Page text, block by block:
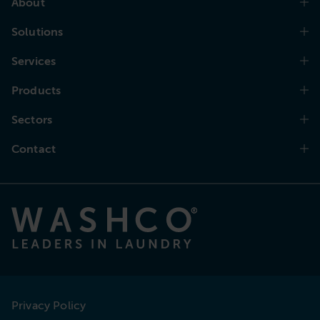
About
Solutions
Services
Products
Sectors
Contact
Privacy Policy